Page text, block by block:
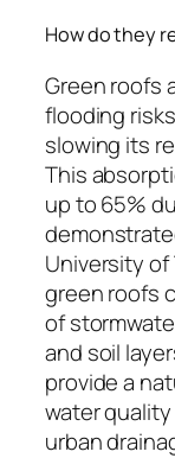
How do they
Green roofs
flooding
slowing its
This
up to 65%
University
green roofs
of
and soil
provide a
water
urban